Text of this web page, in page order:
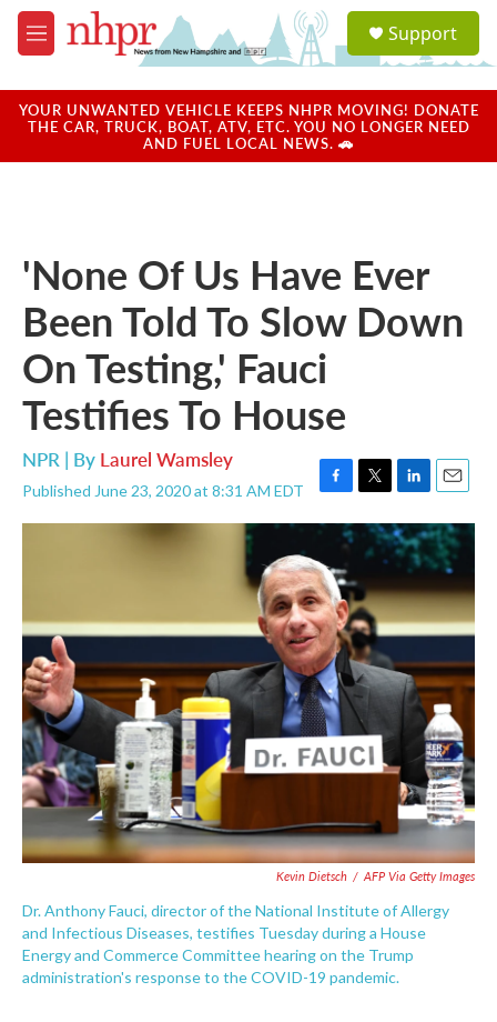
Skip to main content
M
e
u
a
u
Support
YOUR UNWANTED VEHICLE KEEPS NHPR MOVING! DONATE
THE CAR, TRUCK, BOAT, ATV, ETC. YOU NO LONGER NEED
AND FUEL LOCAL NEWS. 🚗
'None Of Us Have Ever
Been Told To Slow Down
On Testing,' Fauci
Testifies To House
NPR | By Laurel Wamsley
Published June 23, 2020 at 8:31 AM EDT
F
a
e
b
o
o
k
T
w
t
e
r
L
i
n
k
e
d
I
n
E
m
a
i
l
Kevin Dietsch / AFP Via Getty Images
Dr. Anthony Fauci, director of the National Institute of Allergy
and Infectious Diseases, testifies Tuesday during a House
Energy and Commerce Committee hearing on the Trump
administration's response to the COVID-19 pandemic.